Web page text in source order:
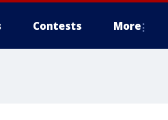
Contests More